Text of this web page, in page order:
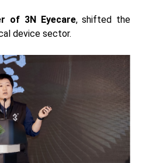
of 3N Eyecare, shifted the
device sector.